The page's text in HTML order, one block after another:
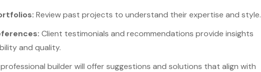
Review past projects to understand their expertise and style.
Client testimonials and recommendations provide insights
and quality.
builder will offer suggestions and solutions that align with